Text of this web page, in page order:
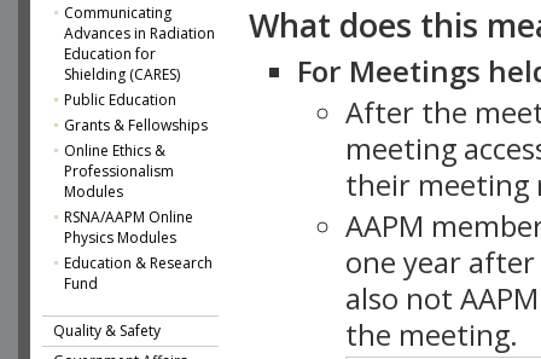
Communicating
Advances in Radiation
Education for
Shielding (CARES)
Public Education
Grants & Fellowships
Online Ethics &
Professionalism
Modules
RSNA/AAPM Online
Physics Modules
Education & Research
Fund
Quality & Safety
What does this
For Meetings
After the
meeting
their meeting
AAPM
one year
also not
the meeting.